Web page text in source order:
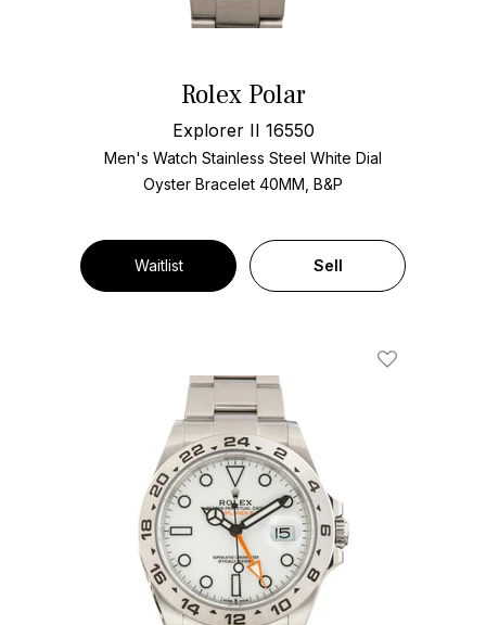
Rolex Polar
Explorer II 16550
Men's Watch Stainless Steel White Dial
Oyster Bracelet 40MM, B&P
Waitlist Sell
Add To